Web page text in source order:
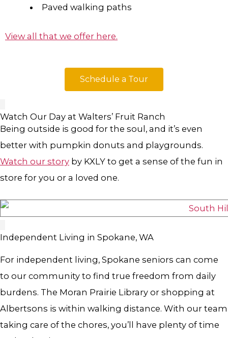
Paved walking paths
View all that we offer here.
Schedule a Tour
Watch Our Day at Walters’ Fruit Ranch
Being outside is good for the soul, and it’s even
better with pumpkin donuts and playgrounds.
Watch our story by KXLY to get a sense of the fun in
store for you or a loved one.
Independent Living in Spokane, WA
For independent living, Spokane seniors can come
to our community to find true freedom from daily
burdens. The Moran Prairie Library or shopping at
Albertsons is within walking distance. With our team
taking care of the chores, you’ll have plenty of time